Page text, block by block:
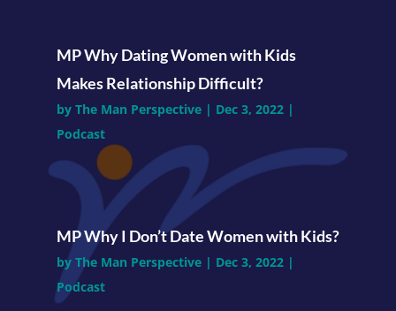
MP Why Dating Women with Kids
Makes Relationship Difficult?
by The Man Perspective| Dec 3, 2022|
Podcast
MP Why I Don’t Date Women with Kids?
by The Man Perspective| Dec 3, 2022|
Podcast